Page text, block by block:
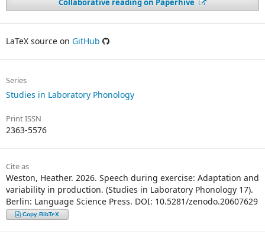
Collaborative reading on Paperhive
LaTeX source on GitHub
Series
Studies in Laboratory Phonology
Print ISSN
2363-5576
Cite as
Weston, Heather. 2026. Speech during exercise: Adaptation and
variability in production. (Studies in Laboratory Phonology 17).
Berlin: Language Science Press. DOI: 10.5281/zenodo.20607629
Copy BibTeX